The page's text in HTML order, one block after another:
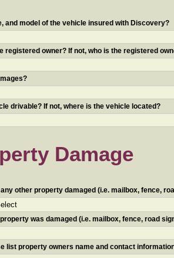
and model of the vehicle insured with Discovery?
registered owner? If not, who is the registered
drivable? If not, where is the vehicle located?
Damage
other property damaged (i.e. mailbox, fence,
property was damaged (i.e. mailbox, fence, road
list property owners name and contact